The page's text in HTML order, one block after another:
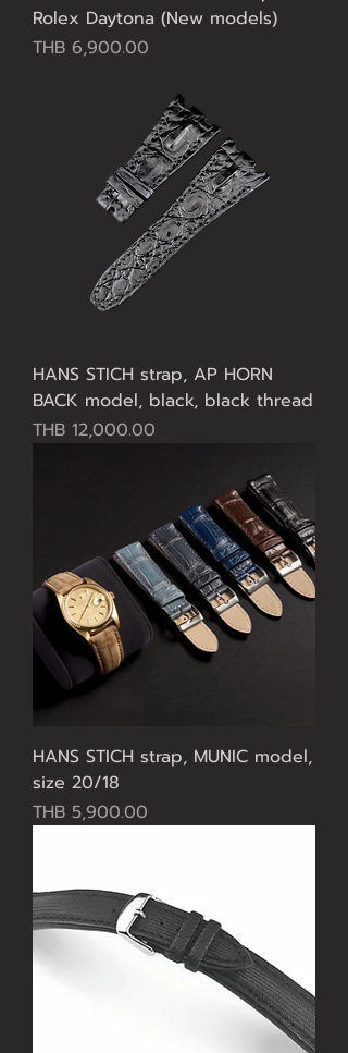
Rolex Daytona (New models)
Price
THB 6,900.00
HANS STICH strap, AP HORN
BACK model, black, black thread
Price
THB 12,000.00
HANS STICH strap, MUNIC model,
size 20/18
Price
THB 5,900.00